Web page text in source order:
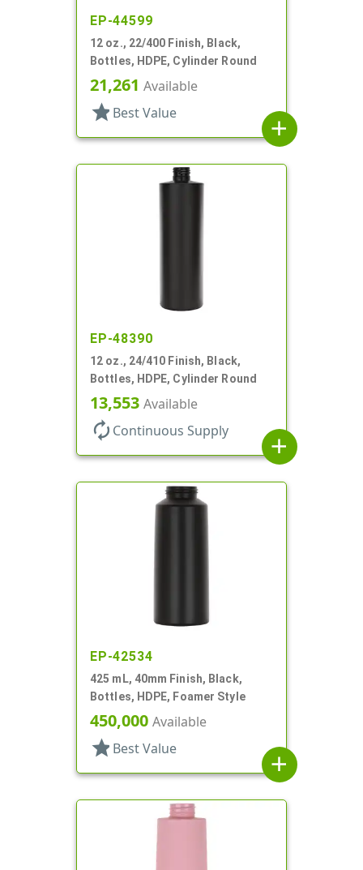
EP-44599
12 oz., 22/400 Finish, Black,
Bottles, HDPE, Cylinder Round
21,261 Available
star Best Value
add
EP-48390
12 oz., 24/410 Finish, Black,
Bottles, HDPE, Cylinder Round
13,553 Available
autorenew Continuous Supply
add
EP-42534
425 mL, 40mm Finish, Black,
Bottles, HDPE, Foamer Style
450,000 Available
star Best Value
add